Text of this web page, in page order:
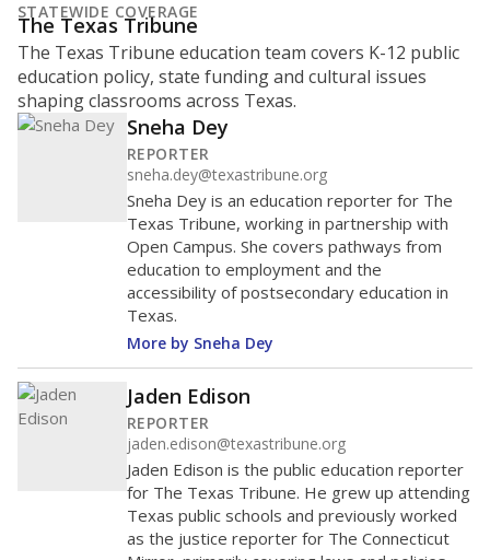
STATEWIDE COVERAGE
The Texas Tribune
The Texas Tribune education team covers K-12 public
education policy, state funding and cultural issues
shaping classrooms across Texas.
Sneha Dey
REPORTER
sneha.dey@texastribune.org
Sneha Dey is an education reporter for The
Texas Tribune, working in partnership with
Open Campus. She covers pathways from
education to employment and the
accessibility of postsecondary education in
Texas.
More by Sneha Dey
Jaden Edison
REPORTER
jaden.edison@texastribune.org
Jaden Edison is the public education reporter
for The Texas Tribune. He grew up attending
Texas public schools and previously worked
as the justice reporter for The Connecticut